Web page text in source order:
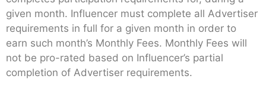
given month. Influencer must complete all Advertiser
requirements in full for a given month in order to
earn such month’s Monthly Fees. Monthly Fees will
not be pro-rated based on Influencer’s partial
completion of Advertiser requirements.